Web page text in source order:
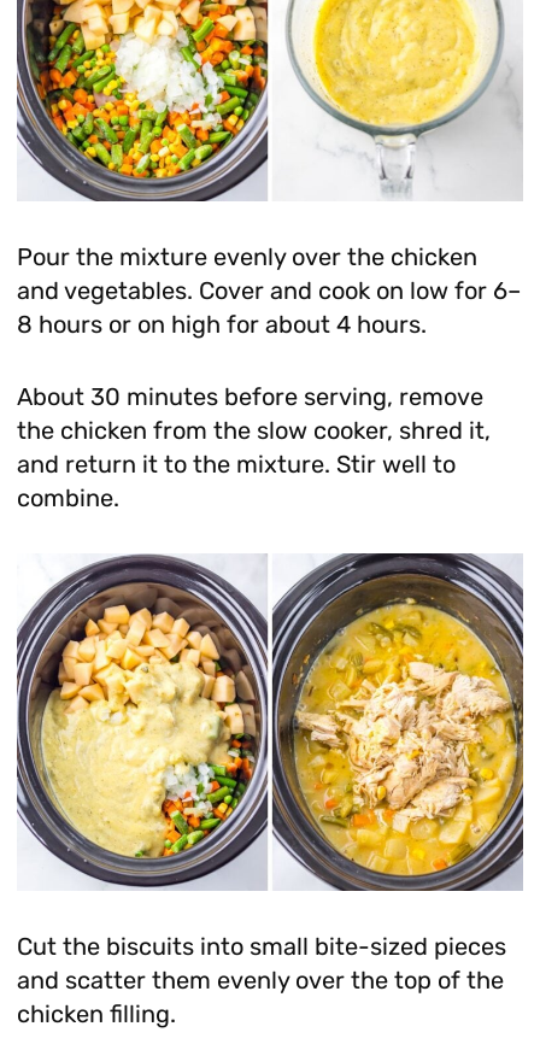
Pour the mixture evenly over the chicken
and vegetables. Cover and cook on low for 6–
8 hours or on high for about 4 hours.
About 30 minutes before serving, remove
the chicken from the slow cooker, shred it,
and return it to the mixture. Stir well to
combine.
Cut the biscuits into small bite-sized pieces
and scatter them evenly over the top of the
chicken filling.